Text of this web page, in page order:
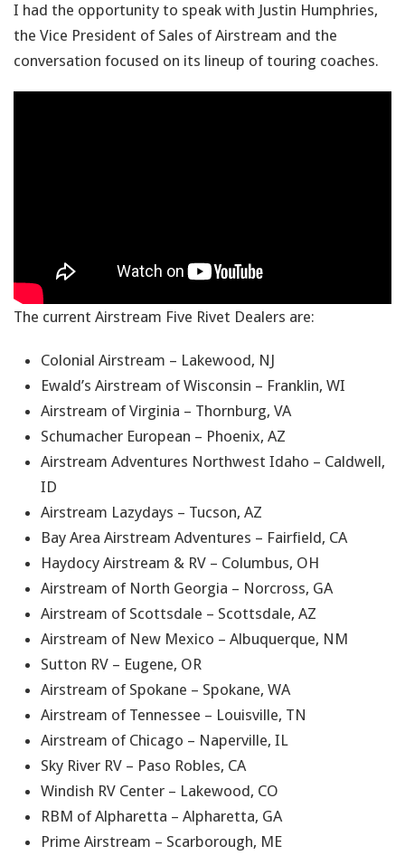
I had the opportunity to speak with Justin Humphries,
the Vice President of Sales of Airstream and the
conversation focused on its lineup of touring coaches.
The current Airstream Five Rivet Dealers are:
Colonial Airstream – Lakewood, NJ
Ewald’s Airstream of Wisconsin – Franklin, WI
Airstream of Virginia – Thornburg, VA
Schumacher European – Phoenix, AZ
Airstream Adventures Northwest Idaho – Caldwell,
ID
Airstream Lazydays – Tucson, AZ
Bay Area Airstream Adventures – Fairfield, CA
Haydocy Airstream & RV – Columbus, OH
Airstream of North Georgia – Norcross, GA
Airstream of Scottsdale – Scottsdale, AZ
Airstream of New Mexico – Albuquerque, NM
Sutton RV – Eugene, OR
Airstream of Spokane – Spokane, WA
Airstream of Tennessee – Louisville, TN
Airstream of Chicago – Naperville, IL
Sky River RV – Paso Robles, CA
Windish RV Center – Lakewood, CO
RBM of Alpharetta – Alpharetta, GA
Prime Airstream – Scarborough, ME